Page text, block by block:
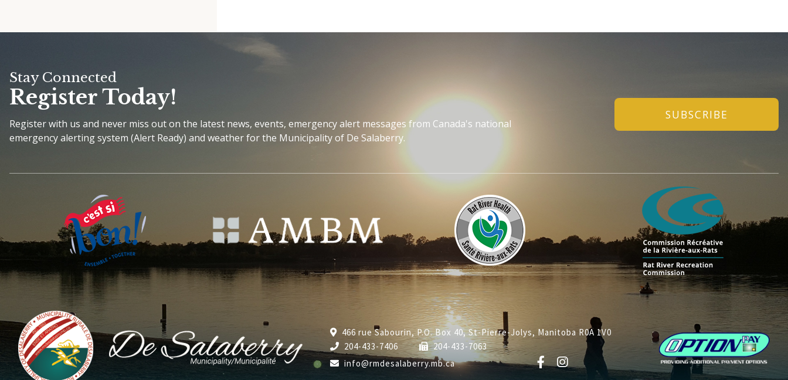
Stay Connected
Register Today!
Register with us and never miss out on the latest news, events, emergency alert messages from Canada's national
emergency alerting system (Alert Ready) and weather for the Municipality of De Salaberry.
SUBSCRIBE
466 rue Sabourin, P.O. Box 40, St-Pierre-Jolys, Manitoba R0A 1V0
204-433-7406
204-433-7063
info@rmdesalaberry.mb.ca